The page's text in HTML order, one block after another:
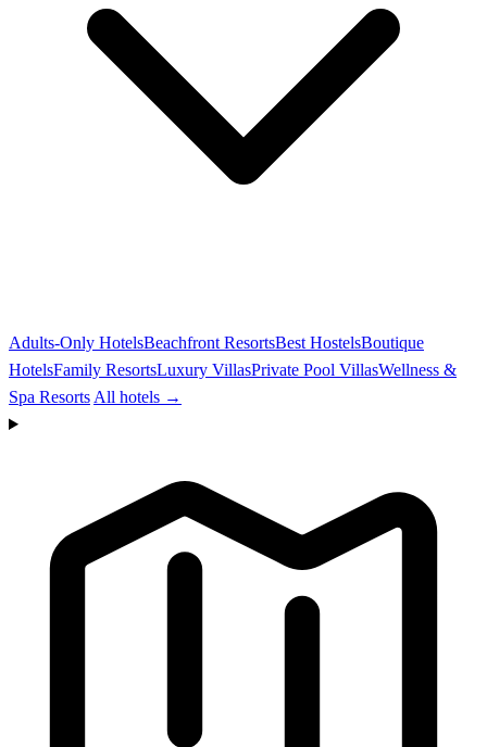
Adults-Only HotelsBeachfront ResortsBest HostelsBoutique
HotelsFamily ResortsLuxury VillasPrivate Pool VillasWellness &
Spa Resorts All hotels →